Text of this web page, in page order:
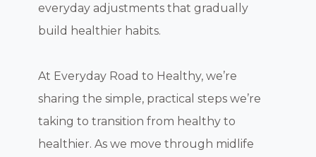
everyday adjustments that gradually
build healthier habits.
At Everyday Road to Healthy, we’re
sharing the simple, practical steps we’re
taking to transition from healthy to
healthier. As we move through midlife